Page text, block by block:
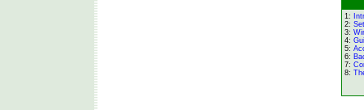
1:
2:
3:
4:
5:
6:
7:
8: